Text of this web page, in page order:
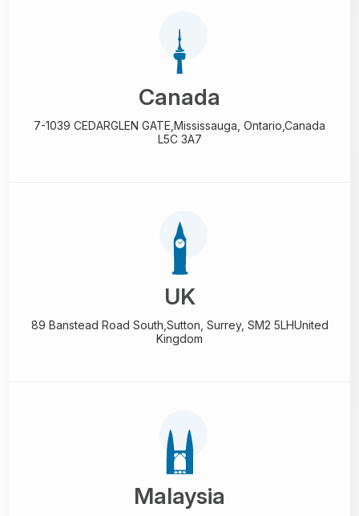
Canada
7-1039 CEDARGLEN GATE, Mississauga, Ontario, Canada
L5C 3A7
UK
89 Banstead Road South, Sutton, Surrey, SM2 5LHUnited
Kingdom
Malaysia